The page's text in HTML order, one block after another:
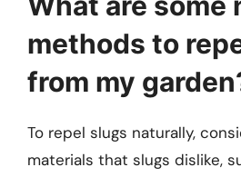
methods to
from my
To repel slugs naturally,
materials that slugs dislike,